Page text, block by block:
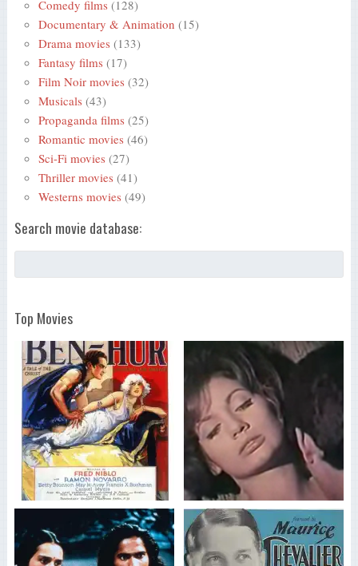
Comedy films (128)
Documentary & Animation (15)
Drama movies (133)
Fantasy films (17)
Film Noir movies (32)
Musicals (43)
Propaganda films (25)
Romantic movies (46)
Sci-Fi movies (27)
Thriller movies (41)
Westerns movies (49)
Search movie database:
Top Movies